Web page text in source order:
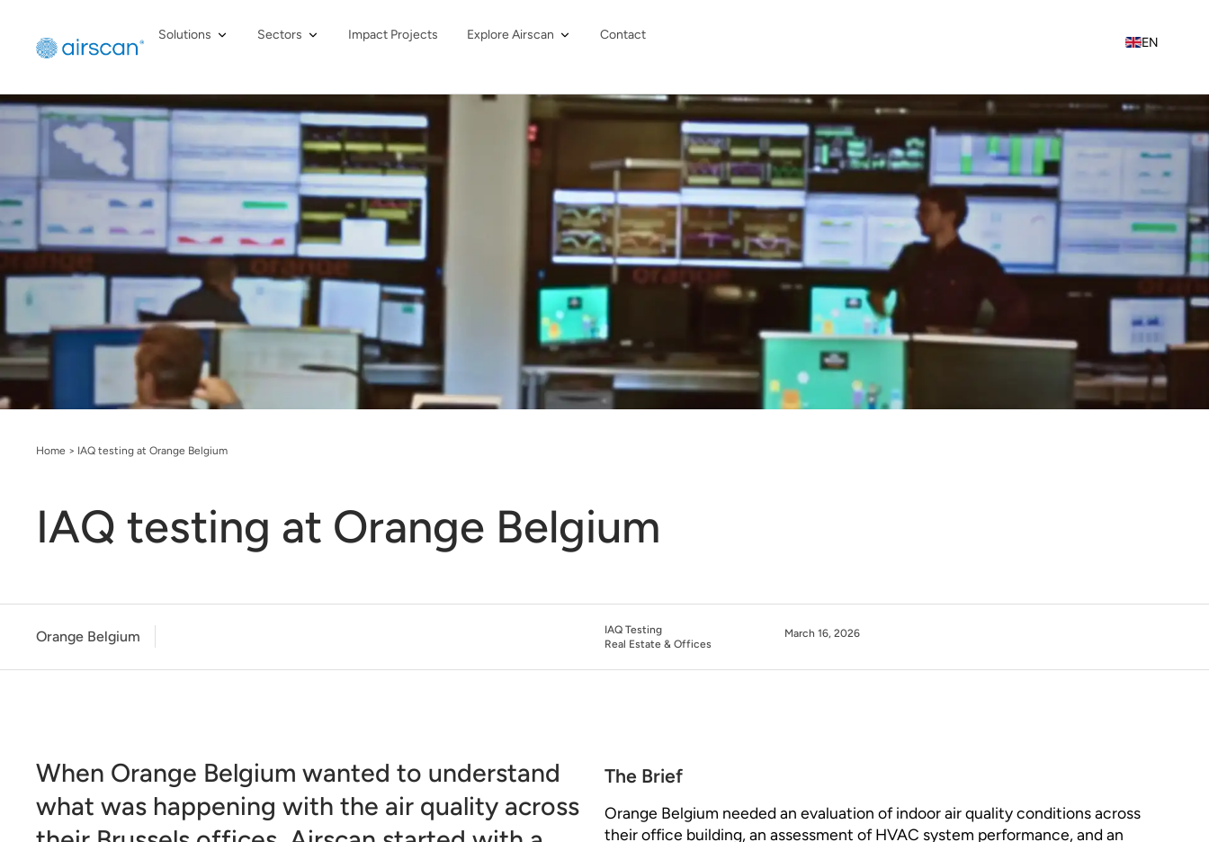
Solutions Sectors Impact Projects Explore Airscan Contact
EN
FR
Home > IAQ testing at Orange Belgium
IAQ testing at Orange Belgium
Orange Belgium
IAQ Testing
Real Estate & Offices
March 16, 2026
When Orange Belgium wanted to understand
what was happening with the air quality across
The Brief
Orange Belgium needed an evaluation of indoor air quality conditions across
their office building, an assessment of HVAC system performance, and an